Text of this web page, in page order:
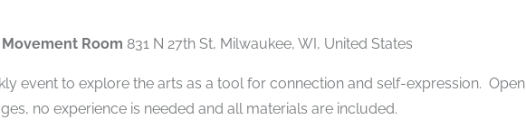
Room 831 N 27th St, Milwaukee, WI, United States
event to explore the arts as a tool for connection and self-expression. Open
no experience is needed and all materials are included.